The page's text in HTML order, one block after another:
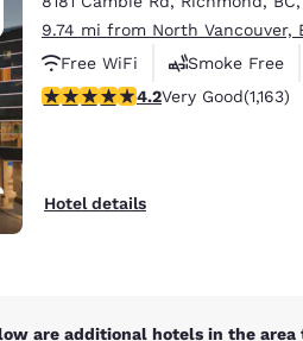
9.74 mi from North Vancouver,
Free WiFi
Smoke Free
4.17 stars rating. Very Good.
4.2Very Good(1,163)
Hotel details
are additional hotels in the